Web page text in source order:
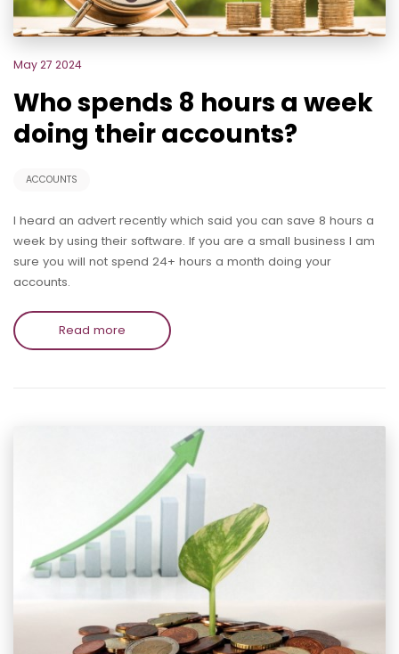
May 27 2024
Who spends 8 hours a week
doing their accounts?
ACCOUNTS
I heard an advert recently which said you can save 8 hours a
week by using their software. If you are a small business I am
sure you will not spend 24+ hours a month doing your
accounts.
Read more